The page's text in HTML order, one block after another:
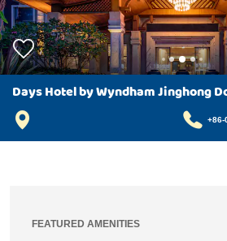
Days Hotel by Wyndham Jinghong
+86-
FEATURED AMENITIES